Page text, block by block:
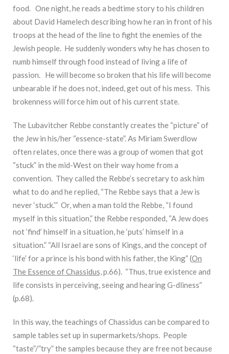
food. One night, he reads a bedtime story to his children
about David Hamelech describing how he ran in front of his
troops at the head of the line to fight the enemies of the
Jewish people. He suddenly wonders why he has chosen to
numb himself through food instead of living a life of
passion. He will become so broken that his life will become
unbearable if he does not, indeed, get out of his mess. This
brokenness will force him out of his current state.
The Lubavitcher Rebbe constantly creates the “picture” of
the Jew in his/her “essence-state”. As Miriam Swerdlow
often relates, once there was a group of women that got
“stuck” in the mid-West on their way home from a
convention. They called the Rebbe’s secretary to ask him
what to do and he replied, “The Rebbe says that a Jew is
never ‘stuck.’” Or, when a man told the Rebbe, “I found
myself in this situation,” the Rebbe responded, “A Jew does
not ‘find’ himself in a situation, he ‘puts’ himself in a
situation.” “All Israel are sons of Kings, and the concept of
‘life’ for a prince is his bond with his father, the King” (On
The Essence of Chassidus,p.66). “Thus, true existence and
life consists in perceiving, seeing and hearing G-dliness”
(p.68).
In this way, the teachings of Chassidus can be compared to
sample tables set up in supermarkets/shops. People
“taste”/”try” the samples because they are free not because